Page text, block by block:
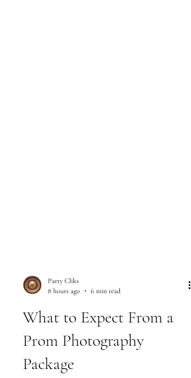
8 hours ago
6 min read
What to Expect From a
Prom Photography